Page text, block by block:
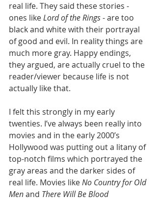
real life. They said these stories -
ones like Lord of the Rings - are too
black and white with their portrayal
of good and evil. In reality things are
much more gray. Happy endings,
they argued, are actually cruel to the
reader/viewer because life is not
actually like that.
I felt this strongly in my early
twenties. I’ve always been really into
movies and in the early 2000’s
Hollywood was putting out a litany of
top-notch films which portrayed the
gray areas and the darker sides of
real life. Movies like No Country for Old
Men and There Will Be Blood